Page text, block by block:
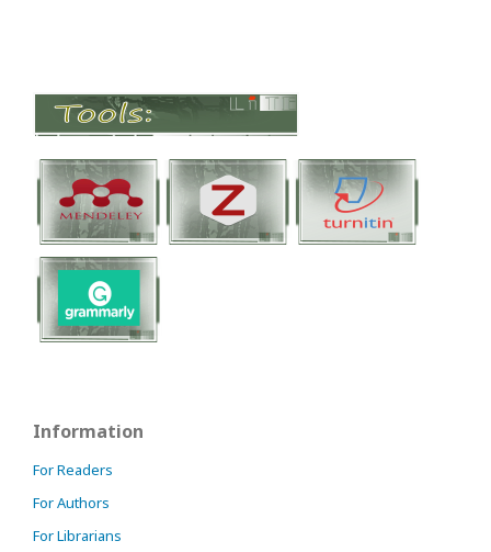
Information
For Readers
For Authors
For Librarians